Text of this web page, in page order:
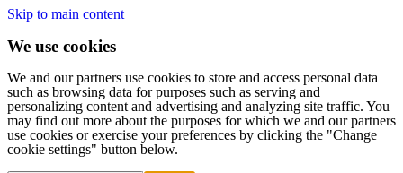
Skip to main content
We use cookies
We and our partners use cookies to store and access personal data
such as browsing data for purposes such as serving and
personalizing content and advertising and analyzing site traffic. You
may find out more about the purposes for which we and our partners
use cookies or exercise your preferences by clicking the "Change
cookie settings" button below.